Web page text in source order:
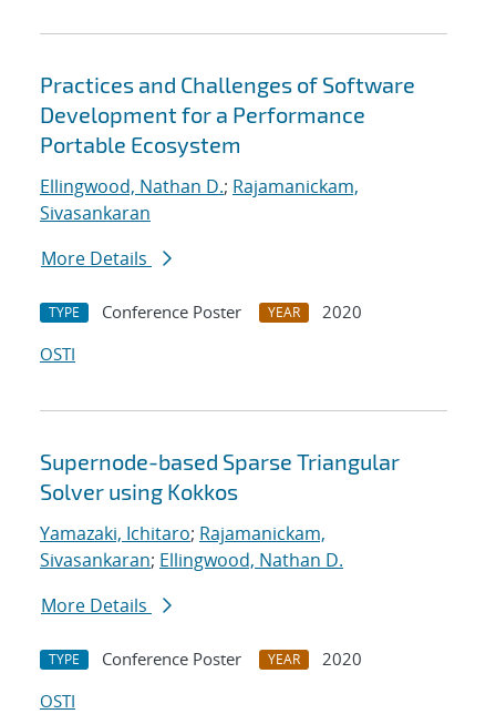
Practices and Challenges of Software
Development for a Performance
Portable Ecosystem
Ellingwood, Nathan D.; Rajamanickam,
Sivasankaran
More Details
TYPE Conference Poster YEAR
2020
OSTI
Supernode-based Sparse Triangular
Solver using Kokkos
Yamazaki, Ichitaro; Rajamanickam,
Sivasankaran; Ellingwood, Nathan D.
More Details
TYPE Conference Poster YEAR
2020
OSTI